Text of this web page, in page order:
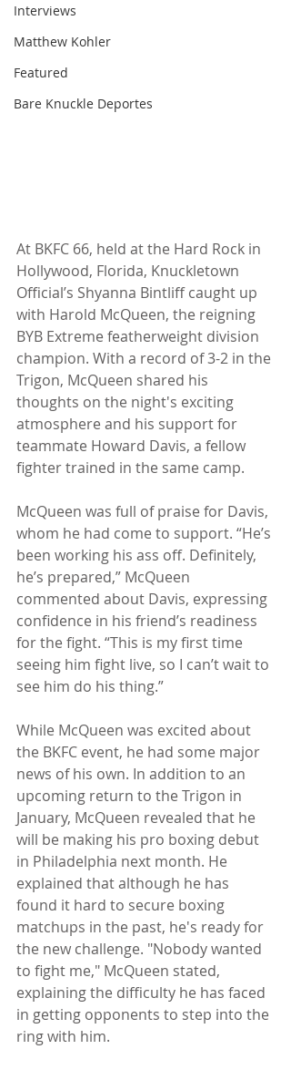
Interviews
Matthew Kohler
Featured
Bare Knuckle Deportes
At BKFC 66, held at the Hard Rock in
Hollywood, Florida, Knuckletown
Official’s Shyanna Bintliff caught up
with Harold McQueen, the reigning
BYB Extreme featherweight division
champion. With a record of 3-2 in the
Trigon, McQueen shared his
thoughts on the night's exciting
atmosphere and his support for
teammate Howard Davis, a fellow
fighter trained in the same camp.
McQueen was full of praise for Davis,
whom he had come to support. “He’s
been working his ass off. Definitely,
he’s prepared,” McQueen
commented about Davis, expressing
confidence in his friend’s readiness
for the fight. “This is my first time
seeing him fight live, so I can’t wait to
see him do his thing.”
While McQueen was excited about
the BKFC event, he had some major
news of his own. In addition to an
upcoming return to the Trigon in
January, McQueen revealed that he
will be making his pro boxing debut
in Philadelphia next month. He
explained that although he has
found it hard to secure boxing
matchups in the past, he's ready for
the new challenge. "Nobody wanted
to fight me," McQueen stated,
explaining the difficulty he has faced
in getting opponents to step into the
ring with him.